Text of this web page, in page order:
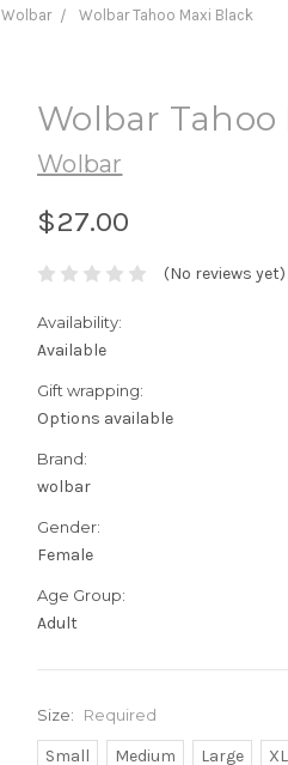
Wolbar Wolbar Tahoo Maxi Black
Wolbar Tahoo
Wolbar
$27.00
(No reviews yet)
Availability:
Available
Gift wrapping:
Options available
Brand:
wolbar
Gender:
Female
Age Group:
Adult
Size: Required
Small Medium Large